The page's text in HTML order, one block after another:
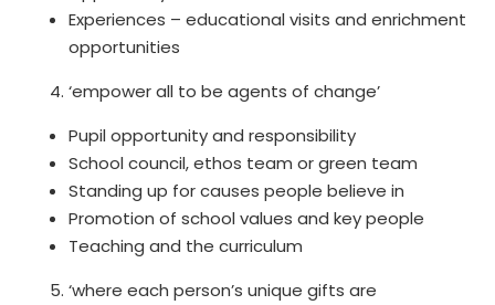
Experiences – educational visits and enrichment
opportunities
‘empower all to be agents of change’
Pupil opportunity and responsibility
School council, ethos team or green team
Standing up for causes people believe in
Promotion of school values and key people
Teaching and the curriculum
‘where each person’s unique gifts are